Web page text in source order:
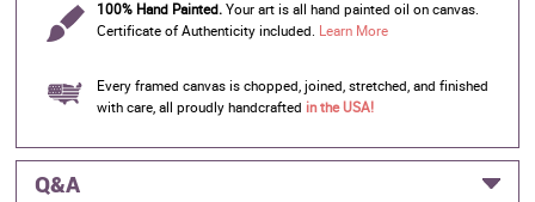
100% Hand Painted. Your art is all hand painted oil on canvas.
Certificate of Authenticity included. Learn More
Every framed canvas is chopped, joined, stretched, and finished
with care, all proudly handcrafted in the USA!
Q&A